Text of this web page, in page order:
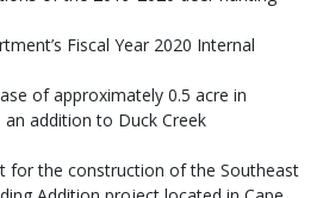
Fiscal Year 2020 Internal
of approximately 0.5 acre in
addition to Duck Creek
for the construction of the Southeast